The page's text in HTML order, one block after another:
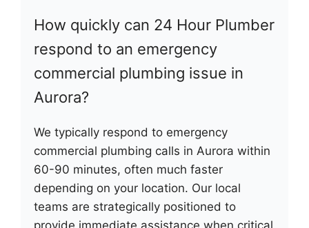
How quickly can 24 Hour Plumber
respond to an emergency
commercial plumbing issue in
Aurora?
We typically respond to emergency
commercial plumbing calls in Aurora within
60-90 minutes, often much faster
depending on your location. Our local
teams are strategically positioned to
provide immediate assistance when critical